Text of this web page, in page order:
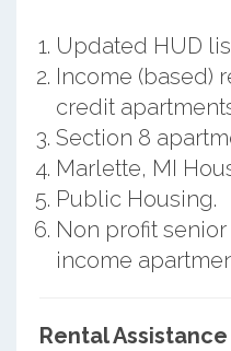
Updated HUD
Income (based)
credit
Section 8
Marlette, MI
Public Housing.
Non profit
income
Rental